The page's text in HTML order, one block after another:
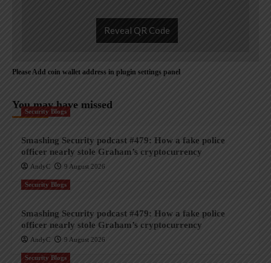
Reveal QR Code
Please Add coin wallet address in plugin settings panel
You may have missed
Security Blogs
Smashing Security podcast #479: How a fake police
officer nearly stole Graham’s cryptocurrency
AndyC 9 August 2026
Security Blogs
Smashing Security podcast #479: How a fake police
officer nearly stole Graham’s cryptocurrency
AndyC 9 August 2026
Security Blogs